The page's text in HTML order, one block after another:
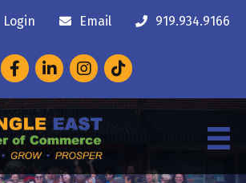
Login Email 919.934.9166
FacebookLinkedInInstagram